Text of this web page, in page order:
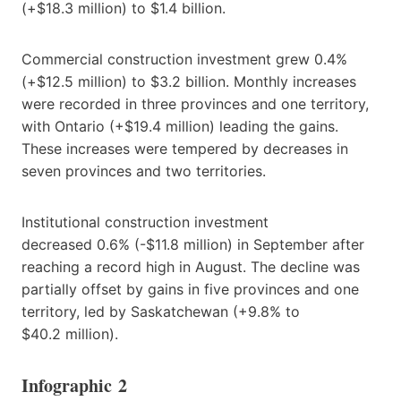
(+$18.3 million) to $1.4 billion.
Commercial construction investment grew 0.4%
(+$12.5 million) to $3.2 billion. Monthly increases
were recorded in three provinces and one territory,
with Ontario (+$19.4 million) leading the gains.
These increases were tempered by decreases in
seven provinces and two territories.
Institutional construction investment
decreased 0.6% (-$11.8 million) in September after
reaching a record high in August. The decline was
partially offset by gains in five provinces and one
territory, led by Saskatchewan (+9.8% to
$40.2 million).
Infographic 2